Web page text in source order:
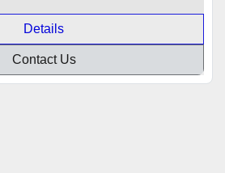
Details
Contact Us